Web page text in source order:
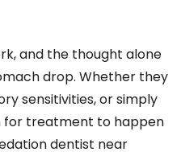
and the thought alone
drop. Whether they
sensitivities, or simply
for treatment to happen
dentist near